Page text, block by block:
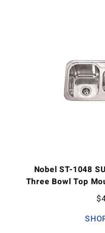
Nobel ST-1048
Three Bowl Top
$